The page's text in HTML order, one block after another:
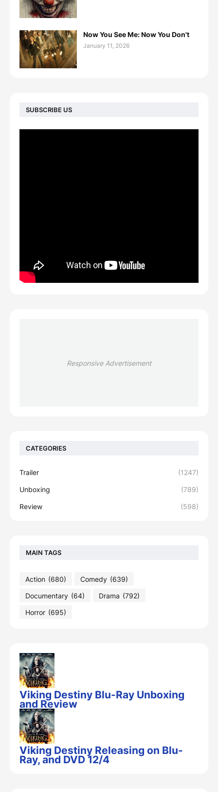
Now You See Me: Now You Don't
January 11, 2026
SUBSCRIBE US
Responsive Advertisement
CATEGORIES
Trailer (1247)
Unboxing (789)
Review (598)
MAIN TAGS
Action (680) Comedy (639)
Documentary (64) Drama (792)
Horror (695)
Viking Destiny Blu-Ray Unboxing
and Review
Viking Destiny Releasing on Blu-
Ray, and DVD 12/4